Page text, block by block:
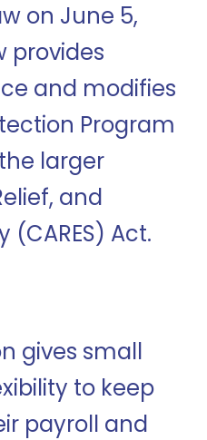
on June 5,
provides
and modifies
Program
larger
and
(CARES) Act.
gives small
to keep
payroll and